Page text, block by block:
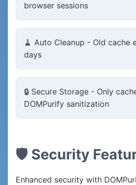
browser sessions
🧹 Auto Cleanup - Old cache
days
🔒 Secure Storage - Only
DOMPurify sanitization
🛡️ Security
Enhanced security with